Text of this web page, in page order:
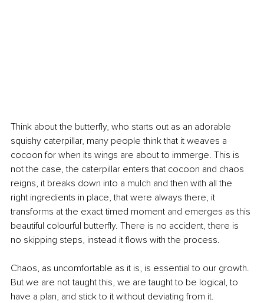
Think about the butterfly, who starts out as an adorable
squishy caterpillar, many people think that it weaves a
cocoon for when its wings are about to immerge. This is
not the case, the caterpillar enters that cocoon and chaos
reigns, it breaks down into a mulch and then with all the
right ingredients in place, that were always there, it
transforms at the exact timed moment and emerges as this
beautiful colourful butterfly. There is no accident, there is
no skipping steps, instead it flows with the process.
Chaos, as uncomfortable as it is, is essential to our growth.
But we are not taught this, we are taught to be logical, to
have a plan, and stick to it without deviating from it.